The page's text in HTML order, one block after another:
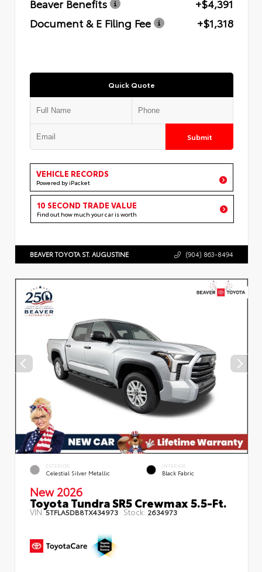
Beaver Benefits
+$4,391
Document & E Filing Fee
+$1,318
Quick Quote
Submit
VEHICLE RECORDS
Powered by iPacket
10 SECOND TRADE VALUE
Find out how much your car is worth
BEAVER TOYOTA ST. AUGUSTINE (904) 863-8494
EXTERIOR
Celestial Silver Metallic
INTERIOR
Black Fabric
New 2026
Toyota Tundra SR5 Crewmax 5.5-Ft.
VIN:5TFLA5DB8TX434973 Stock: 2634973